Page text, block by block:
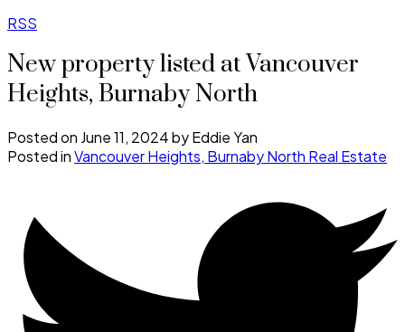
RSS
New property listed at Vancouver
Heights, Burnaby North
Posted on June 11, 2024byEddie Yan
Posted inVancouver Heights, Burnaby North Real Estate